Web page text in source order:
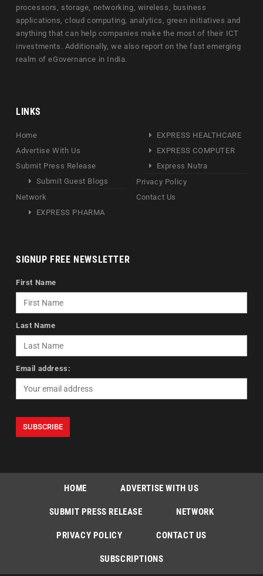
processors, storage, networking, wireless, business
applications, cloud computing, analytics, green initiatives and
anything that can help companies make the most of their ICT
investments. Additionally, we also report on the fast emerging
realm of eGovernance in India.
LINKS
Home
Advertise With Us
Submit Press Release
Submit Guest Blogs
Network
EXPRESS PHARMA
EXPRESS HEALTHCARE
EXPRESS COMPUTER
Express Nutra
Privacy Policy
Contact Us
SIGNUP FREE NEWSLETTER
First Name
Last Name
Email address:
HOME ADVERTISE WITH US
SUBMIT PRESS RELEASE NETWORK
PRIVACY POLICY CONTACT US
SUBSCRIPTIONS